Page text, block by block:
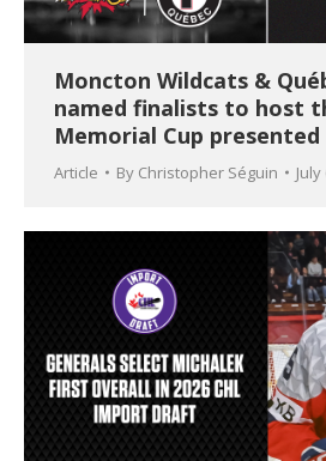
Moncton Wildcats &
named finalists to host
Memorial Cup
Article By Christopher Séguin